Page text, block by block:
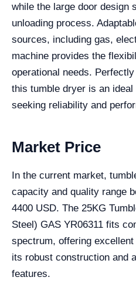
while the large door design
unloading process.
sources, including gas,
machine provides the
operational needs.
this tumble dryer is an
seeking reliability and
Market Price
In the current market,
capacity and quality range
4400 USD. The 25KG
Steel) GAS YR06311 fits
spectrum, offering
its robust construction and
features.